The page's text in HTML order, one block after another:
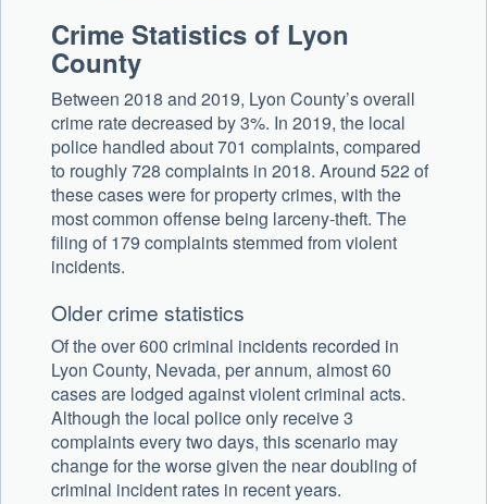
Crime Statistics of Lyon
County
Between 2018 and 2019, Lyon County’s overall
crime rate decreased by 3%. In 2019, the local
police handled about 701 complaints, compared
to roughly 728 complaints in 2018. Around 522 of
these cases were for property crimes, with the
most common offense being larceny-theft. The
filing of 179 complaints stemmed from violent
incidents.
Older crime statistics
Of the over 600 criminal incidents recorded in
Lyon County, Nevada, per annum, almost 60
cases are lodged against violent criminal acts.
Although the local police only receive 3
complaints every two days, this scenario may
change for the worse given the near doubling of
criminal incident rates in recent years.